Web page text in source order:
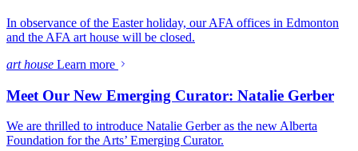
In observance of the Easter holiday, our AFA offices in Edmonton
and the AFA art house will be closed.
art house Learn more
Meet Our New Emerging Curator: Natalie Gerber
We are thrilled to introduce Natalie Gerber as the new Alberta
Foundation for the Arts’ Emerging Curator.